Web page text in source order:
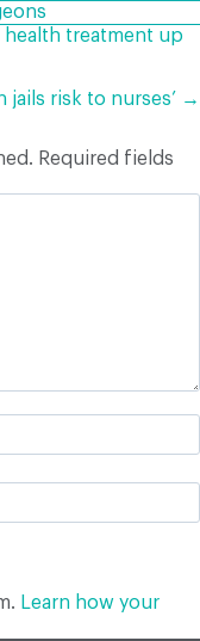
treatment up
jails risk to nurses’ →
Required fields
Learn how your